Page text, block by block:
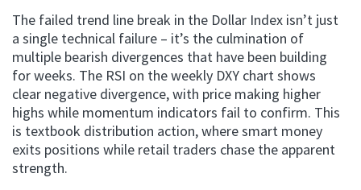
The failed trend line break in the Dollar Index isn’t just
a single technical failure – it’s the culmination of
multiple bearish divergences that have been building
for weeks. The RSI on the weekly DXY chart shows
clear negative divergence, with price making higher
highs while momentum indicators fail to confirm. This
is textbook distribution action, where smart money
exits positions while retail traders chase the apparent
strength.